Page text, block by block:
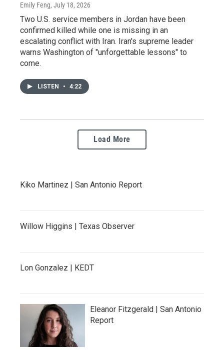
Emily Feng, July 18, 2026
Two U.S. service members in Jordan have been
confirmed killed while one is missing in an
escalating conflict with Iran. Iran's supreme leader
warns Washington of "unforgettable lessons" to
come.
LISTEN • 4:22
Load More
Kiko Martinez | San Antonio Report
Willow Higgins | Texas Observer
Lon Gonzalez | KEDT
Eleanor Fitzgerald | San Antonio
Report